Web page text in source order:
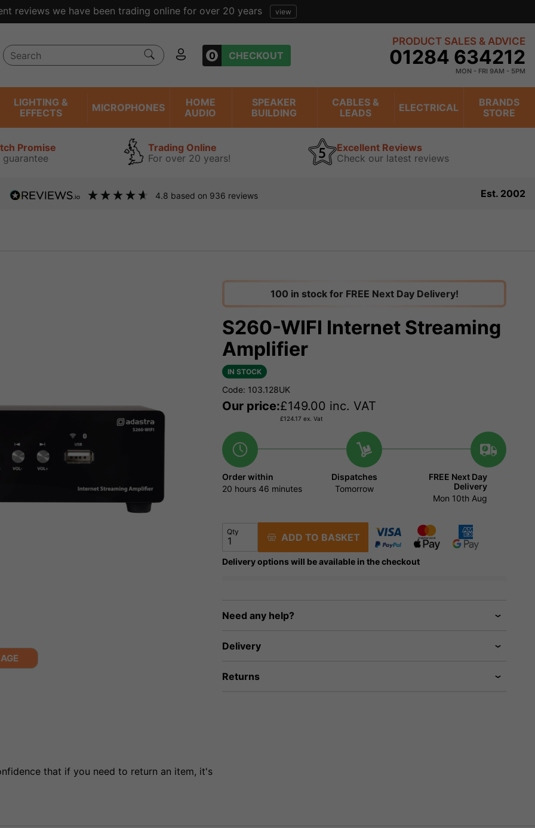
reviews we have been trading online for over 20 years view
0 CHECKOUT
PRODUCT SALES & ADVICE
01284 634212
MON - FRI 9AM - 5PM
LIGHTING &
EFFECTS
MICROPHONES
HOME
AUDIO
SPEAKER
BUILDING
CABLES &
LEADS
ELECTRICAL
BRANDS
STORE
Promise
guarantee
Trading Online
For over 20 years!
Excellent Reviews
Check our latest reviews
4.8 based on 936 reviews Est. 2002
that if you need to return an item, it's
100 in stock for FREE Next Day Delivery!
S260-WIFI Internet Streaming
Amplifier
IN STOCK
Code: 103.128UK
Our price:£149.00 inc. VAT
£124.17 ex. Vat
Order within
20 hours 46 minutes
Dispatches
Tomorrow
FREE Next Day
Delivery
Mon 10th Aug
Qty ADD TO BASKET
Delivery options will be available in the checkout
Need any help?
Delivery
Returns